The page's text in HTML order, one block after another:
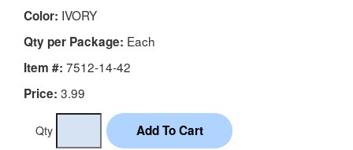
Color: IVORY
Qty per Package: Each
Item #: 7512-14-42
Price: 3.99
Qty